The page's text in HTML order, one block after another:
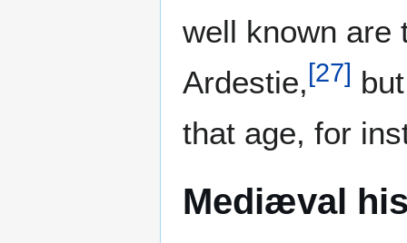
well known are
Ardestie, [27]
that age, for
Mediæval